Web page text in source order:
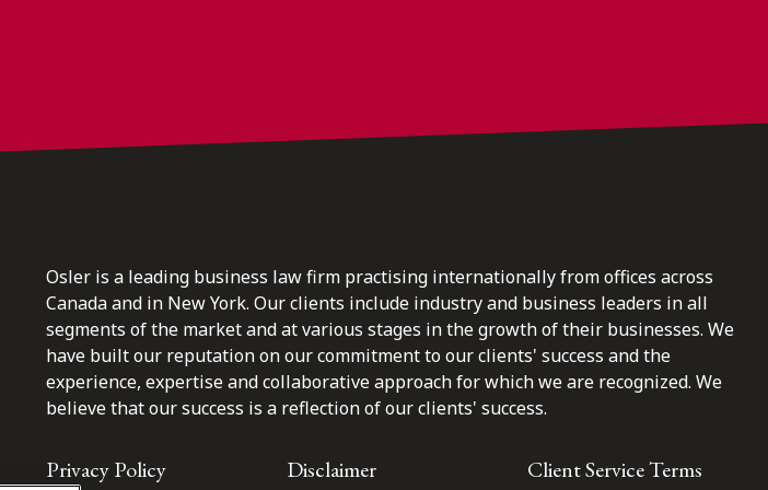
Osler is a leading business law firm practising internationally from offices across
Canada and in New York. Our clients include industry and business leaders in all
segments of the market and at various stages in the growth of their businesses. We
have built our reputation on our commitment to our clients' success and the
experience, expertise and collaborative approach for which we are recognized. We
believe that our success is a reflection of our clients' success.
Privacy Policy Disclaimer Client Service Terms